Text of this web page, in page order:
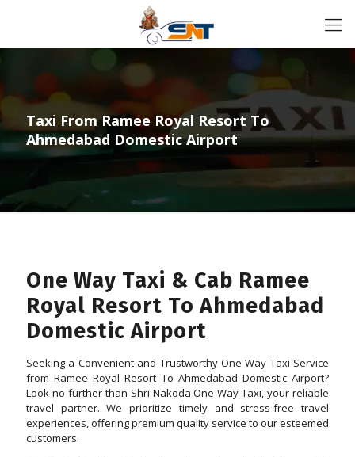
Taxi From Ramee Royal Resort To
Ahmedabad Domestic Airport
One Way Taxi & Cab Ramee
Royal Resort To Ahmedabad
Domestic Airport
Seeking a Convenient and Trustworthy One Way Taxi Service
from Ramee Royal Resort To Ahmedabad Domestic Airport?
Look no further than Shri Nakoda One Way Taxi, your reliable
travel partner. We prioritize timely and stress-free travel
experiences, offering premium quality service to our esteemed
customers.